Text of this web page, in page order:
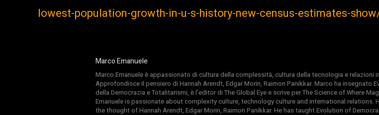
lowest-population-growth-in-u-s-history-new-census-estimates-
Marco Emanuele
Marco Emanuele è appassionato di cultura della complessità, cultura della tecnologia e relazioni
Approfondisce il pensiero di Hannah Arendt, Edgar Morin, Raimon Panikkar. Marco ha insegnato
della Democrazia e Totalitarismi, è l’editor di The Global Eye e scrive per The Science of Where
Emanuele is passionate about complexity culture, technology culture and international relations.
the thought of Hannah Arendt, Edgar Morin, Raimon Panikkar. He has taught Evolution of